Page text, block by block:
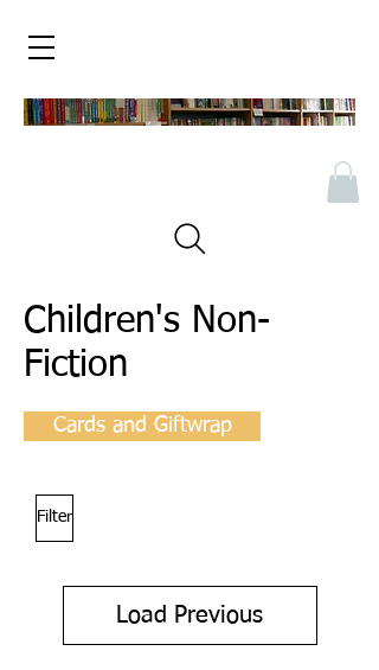
Children's Non-
Fiction
Cards and Giftwrap
Filter
Load Previous